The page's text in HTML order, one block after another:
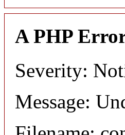
A PHP
Severity:
Message: